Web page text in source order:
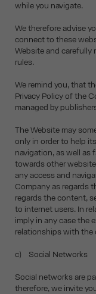
while you navigate.
We therefore advise
connect to these
Website and carefully
rules.
We remind you, that
Privacy Policy of the
managed by
The Website may
only in order to help
navigation, as well
towards other
any access and
Company as regards
regards the content,
to internet users. In
imply in any case the
relationships with the
c) Social Networks
Social networks are
therefore, we invite